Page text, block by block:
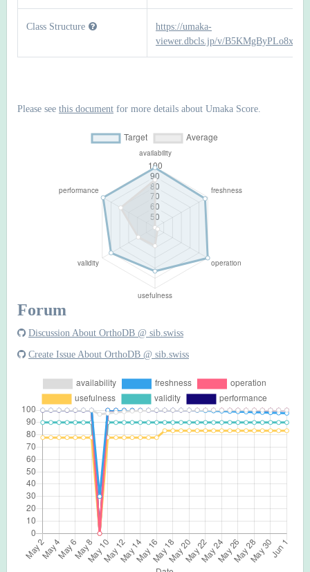
Class Structure
https://umaka-
viewer.dbcls.jp/v/
Please see this document for more details about Umaka Score.
Forum
Discussion About OrthoDB @ sib.swiss
Create Issue About OrthoDB @ sib.swiss